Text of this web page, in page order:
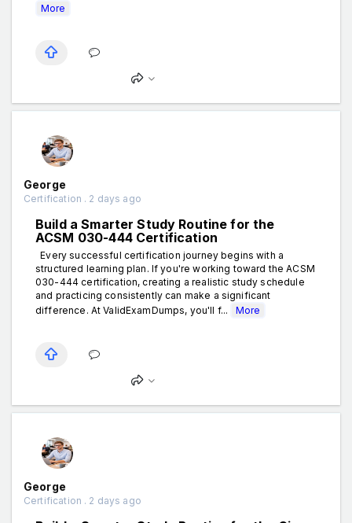
More
George
Certification . 2 days ago
Build a Smarter Study Routine for the
ACSM 030-444 Certification
Every successful certification journey begins with a
structured learning plan. If you're working toward the ACSM
030-444 certification, creating a realistic study schedule
and practicing consistently can make a significant
difference. At ValidExamDumps, you'll f...
More
George
Certification . 2 days ago